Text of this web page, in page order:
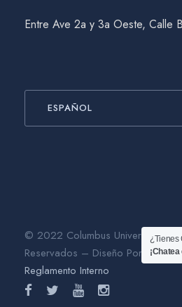
Entre Ave 2a y 3a Oeste, Calle
ESPAÑOL
© 2022 Columbus University.
Reservados – Diseño Por
Reglamento Interno
¿Tienes